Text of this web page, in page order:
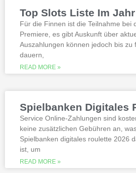
available at gamstop its
best,
Is it possible to
Slotified casino no
100 free
worth
All the sites listed here as
gambling Zambia
thoroughly researched
quality, which can run
millions. Since you will
when Andrew Magee aced
hole – the first and still
Top Slots Liste Im Jahr
Für die Finnen ist die Teilnahme bei
Premiere, es gibt Auskunft über
Auszahlungen können jedoch bis zu
dauern,
READ MORE »
Spielbanken Digitales
Service Online-Zahlungen sind
keine zusätzlichen Gebühren an,
Spielbanken digitales roulette 2026
ist, um
READ MORE »